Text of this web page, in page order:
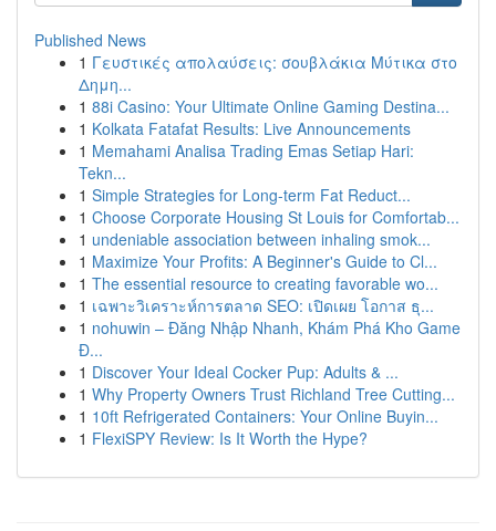
Published News
1 Γευστικές απολαύσεις: σουβλάκια Μύτικα στο
Δημη...
1 88i Casino: Your Ultimate Online Gaming Destina...
1 Kolkata Fatafat Results: Live Announcements
1 Memahami Analisa Trading Emas Setiap Hari:
Tekn...
1 Simple Strategies for Long-term Fat Reduct...
1 Choose Corporate Housing St Louis for Comfortab...
1 undeniable association between inhaling smok...
1 Maximize Your Profits: A Beginner's Guide to Cl...
1 The essential resource to creating favorable wo...
1 เฉพาะวิเคราะห์การตลาด SEO: เปิดเผย โอกาส ธุ...
1 nohuwin – Đăng Nhập Nhanh, Khám Phá Kho Game
Đ...
1 Discover Your Ideal Cocker Pup: Adults & ...
1 Why Property Owners Trust Richland Tree Cutting...
1 10ft Refrigerated Containers: Your Online Buyin...
1 FlexiSPY Review: Is It Worth the Hype?